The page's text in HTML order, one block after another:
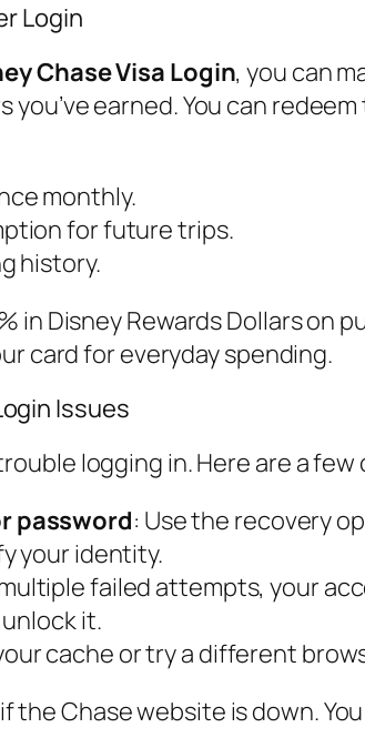
Login
Chase Visa Login, you can
you’ve earned. You can
monthly.
for future trips.
history.
in Disney Rewards Dollars
card for everyday spending.
Issues
logging in. Here are a
password: Use the recovery
your identity.
failed attempts, your
it.
cache or try a different
the Chase website is down.